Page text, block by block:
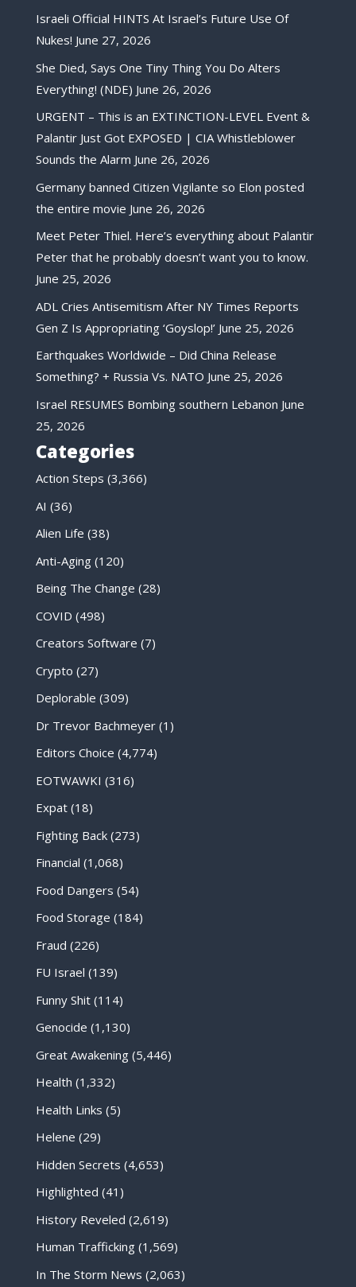
Israeli Official HINTS At Israel’s Future Use Of
Nukes! June 27, 2026
She Died, Says One Tiny Thing You Do Alters
Everything! (NDE) June 26, 2026
URGENT – This is an EXTINCTION-LEVEL Event &
Palantir Just Got EXPOSED | CIA Whistleblower
Sounds the Alarm June 26, 2026
Germany banned Citizen Vigilante so Elon posted
the entire movie June 26, 2026
Meet Peter Thiel. Here’s everything about Palantir
Peter that he probably doesn’t want you to know.
June 25, 2026
ADL Cries Antisemitism After NY Times Reports
Gen Z Is Appropriating ‘Goyslop!’ June 25, 2026
Earthquakes Worldwide – Did China Release
Something? + Russia Vs. NATO June 25, 2026
Israel RESUMES Bombing southern Lebanon June
25, 2026
Categories
Action Steps (3,366)
AI (36)
Alien Life (38)
Anti-Aging(120)
Being The Change (28)
COVID (498)
Creators Software (7)
Crypto (27)
Deplorable (309)
Dr Trevor Bachmeyer(1)
Editors Choice (4,774)
EOTWAWKI (316)
Expat(18)
Fighting Back(273)
Financial (1,068)
Food Dangers (54)
Food Storage (184)
Fraud (226)
FU Israel (139)
Funny Shit(114)
Genocide (1,130)
Great Awakening(5,446)
Health (1,332)
Health Links (5)
Helene (29)
Hidden Secrets (4,653)
Highlighted (41)
History Reveled (2,619)
Human Trafficking(1,569)
In The Storm News (2,063)